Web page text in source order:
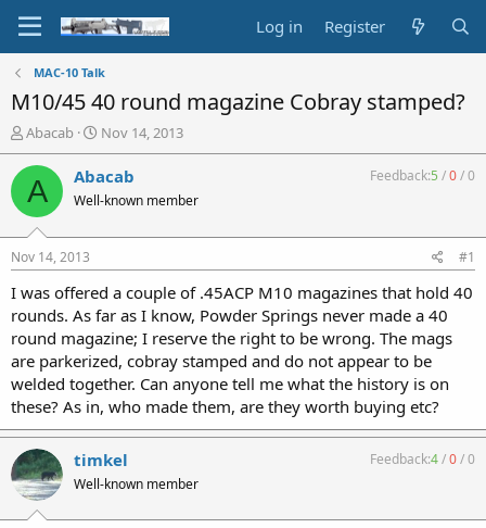
Log in Register
MAC-10 Talk
M10/45 40 round magazine Cobray stamped?
T
h
r
e
a
d
t
a
t
e
r
Abacab
S
t
a
t
e
Nov 14, 2013
A Abacab
Well-known member
Feedback:5 /0/0
Nov 14, 2013 #1
I was offered a couple of .45ACP M10 magazines that hold 40
rounds. As far as I know, Powder Springs never made a 40
round magazine; I reserve the right to be wrong. The mags
are parkerized, cobray stamped and do not appear to be
welded together. Can anyone tell me what the history is on
these? As in, who made them, are they worth buying etc?
timkel
Well-known member
Feedback:4/0/0